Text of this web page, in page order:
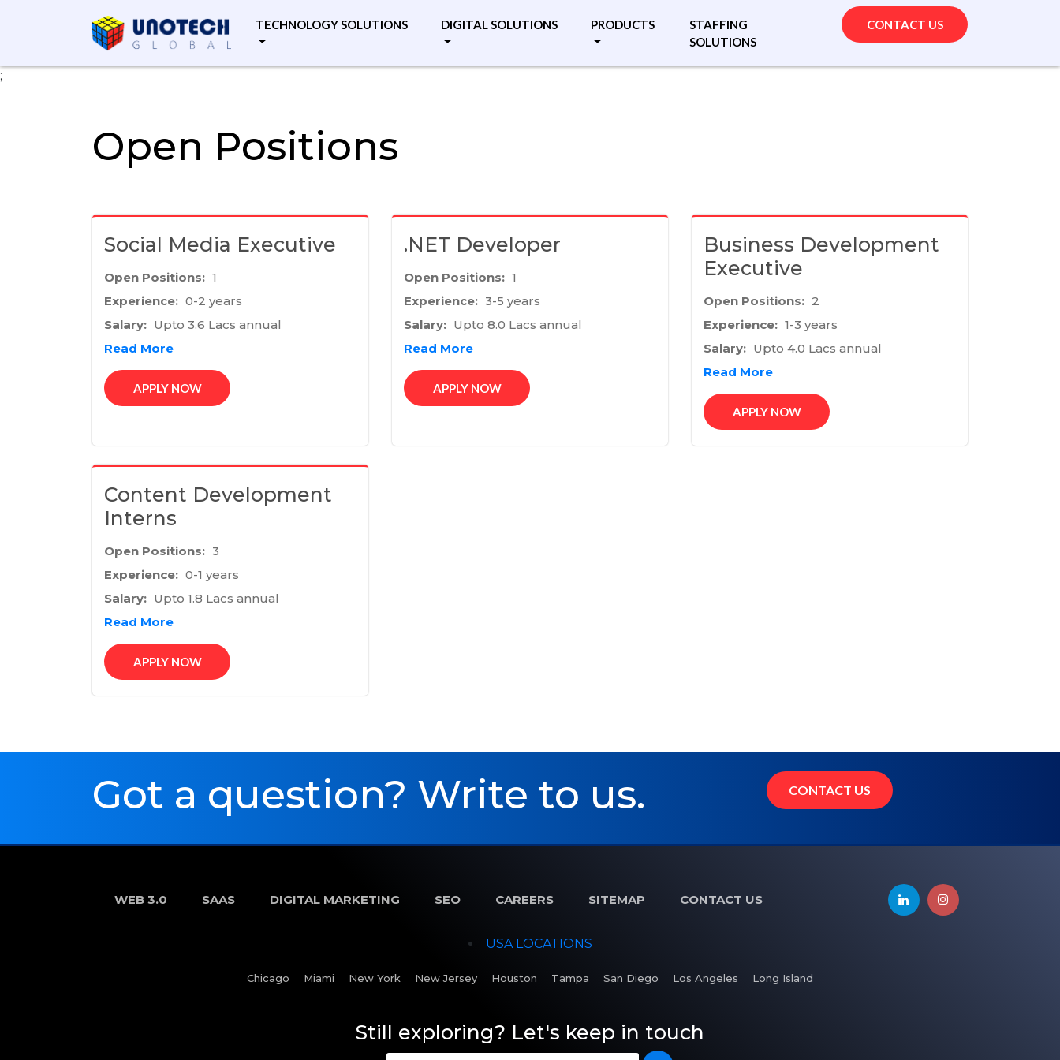
TECHNOLOGY SOLUTIONS DIGITAL SOLUTIONS PRODUCTS
STAFFING
SOLUTIONS
CONTACT US
;
Open Positions
Social Media Executive
Open Positions: 1
Experience: 0-2 years
Salary: Upto 3.6 Lacs annual
Read More
APPLY NOW
.NET Developer
Open Positions: 1
Experience: 3-5 years
Salary: Upto 8.0 Lacs annual
Read More
APPLY NOW
Business Development
Executive
Open Positions: 2
Experience: 1-3 years
Salary: Upto 4.0 Lacs annual
Read More
APPLY NOW
Content Development
Interns
Open Positions: 3
Experience: 0-1 years
Salary: Upto 1.8 Lacs annual
Read More
APPLY NOW
Got a question? Write to us. CONTACT US
WEB 3.0 SAAS DIGITAL MARKETING SEO CAREERS SITEMAP CONTACT US
USA LOCATIONS
Chicago Miami New York New Jersey Houston Tampa San Diego Los Angeles Long Island
Still exploring? Let's keep in touch